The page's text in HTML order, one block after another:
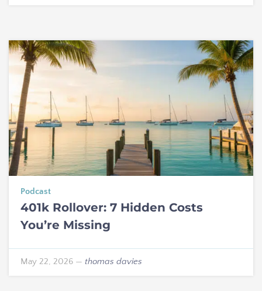
Podcast
401k Rollover: 7 Hidden Costs
You’re Missing
May 22, 2026 — thomas davies